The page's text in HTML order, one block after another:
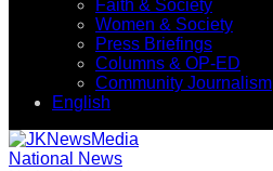
Faith & Society
Women & Society
Press Briefings
Columns & OP-ED
Community Journalism
English
National News